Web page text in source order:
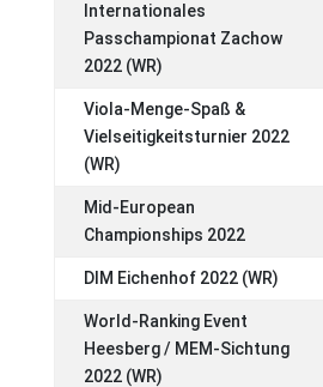
Internationales
Passchampionat Zachow
2022 (WR)
Viola-Menge-Spaß &
Vielseitigkeitsturnier 2022
(WR)
Mid-European
Championships 2022
DIM Eichenhof 2022 (WR)
World-Ranking Event
Heesberg / MEM-Sichtung
2022 (WR)